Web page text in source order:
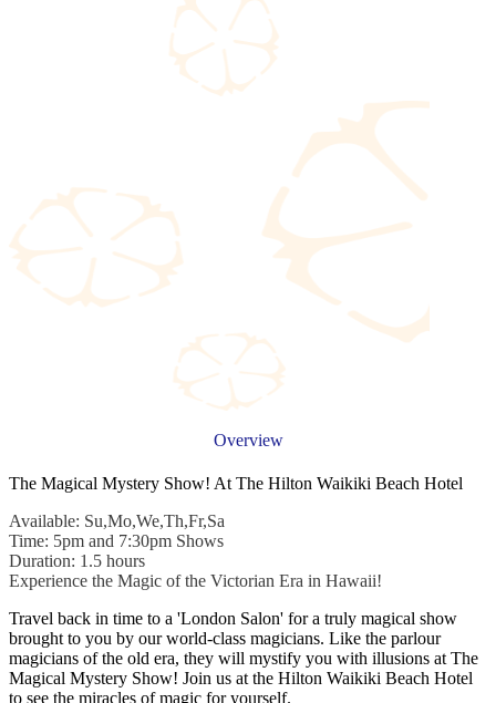
Overview
The Magical Mystery Show! At The Hilton Waikiki Beach Hotel
Available: Su,Mo,We,Th,Fr,Sa
Time: 5pm and 7:30pm Shows
Duration: 1.5 hours
Experience the Magic of the Victorian Era in Hawaii!
Travel back in time to a 'London Salon' for a truly magical show
brought to you by our world-class magicians. Like the parlour
magicians of the old era, they will mystify you with illusions at The
Magical Mystery Show! Join us at the Hilton Waikiki Beach Hotel
to see the miracles of magic for yourself.